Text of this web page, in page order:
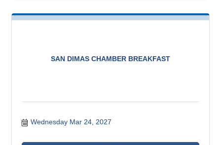
SAN DIMAS CHAMBER BREAKFAST
Wednesday Mar 24, 2027